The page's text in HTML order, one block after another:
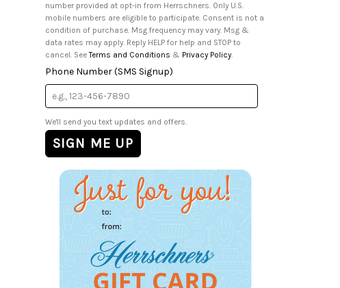
number provided at opt-in from Herrschners. Only U.S.
mobile numbers are eligible to participate. Consent is not a
condition of purchase. Msg frequency may vary. Msg &
data rates may apply. Reply HELP for help and STOP to
cancel. SeeTerms and Conditions & Privacy Policy.
Phone Number (SMS Signup)
We'll send you text updates and offers.